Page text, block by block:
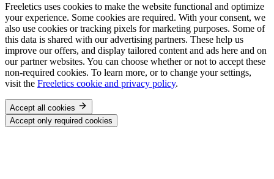
Freeletics uses cookies to make the website functional and optimize
your experience. Some cookies are required. With your consent, we
also use cookies or tracking pixels for marketing purposes. Some of
this data is shared with our advertising partners. These help us
improve our offers, and display tailored content and ads here and on
our partner websites. You can choose whether or not to accept these
non-required cookies. To learn more, or to change your settings,
visit the Freeletics cookie and privacy policy.
Accept all cookies
Accept only required cookies